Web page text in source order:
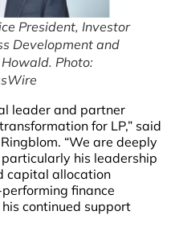
President, Investor
Development and
Photo:
leader and partner
for LP,” said
“We are deeply
his leadership
capital allocation
finance
continued support